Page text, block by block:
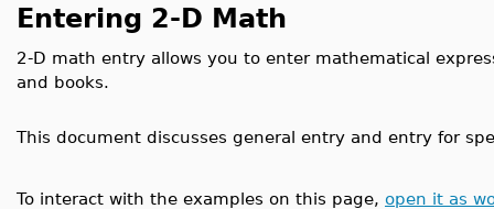
Entering 2-D Math
2-D math entry allows you to enter mathematical
and books.
This document discusses general entry and entry for
To interact with the examples on this page, open it as